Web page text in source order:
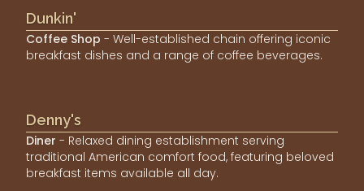
Dunkin'
Coffee Shop - Well-established chain offering iconic
breakfast dishes and a range of coffee beverages.
Denny's
Diner - Relaxed dining establishment serving
traditional American comfort food, featuring beloved
breakfast items available all day.